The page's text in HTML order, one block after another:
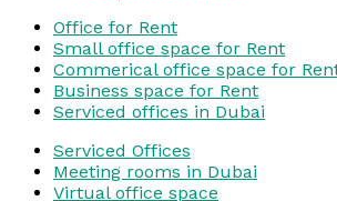
Office for Rent
Small office space for Rent
Commerical office space for
Business space for Rent
Serviced offices in Dubai
Serviced Offices
Meeting rooms in Dubai
Virtual office space